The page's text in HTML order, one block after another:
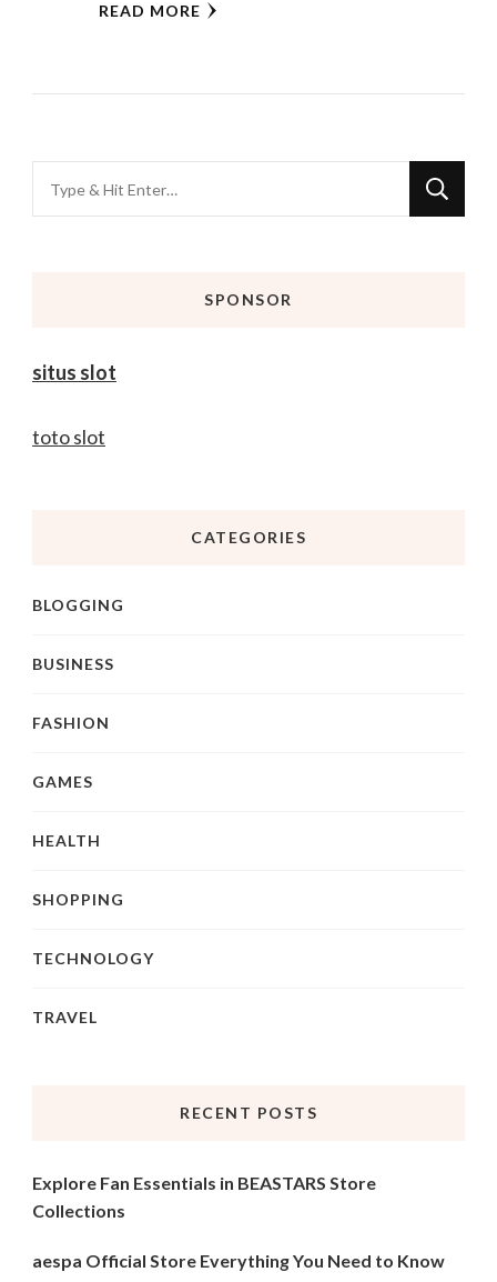
READ MORE
for
SPONSOR
situs slot
toto slot
CATEGORIES
BLOGGING
BUSINESS
FASHION
GAMES
HEALTH
SHOPPING
TECHNOLOGY
TRAVEL
RECENT POSTS
Explore Fan Essentials in BEASTARS Store
Collections
aespa Official Store Everything You Need to Know